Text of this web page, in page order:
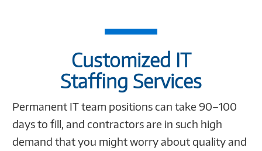
Customized IT
Staffing Services
Permanent IT team positions can take 90–100
days to fill, and contractors are in such high
demand that you might worry about quality and